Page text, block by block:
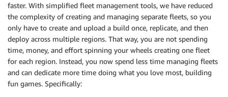
faster. With simplified fleet management tools, we have reduced
the complexity of creating and managing separate fleets, so you
only have to create and upload a build once, replicate, and then
deploy across multiple regions. That way, you are not spending
time, money, and effort spinning your wheels creating one fleet
for each region. Instead, you now spend less time managing fleets
and can dedicate more time doing what you love most, building
fun games. Specifically: